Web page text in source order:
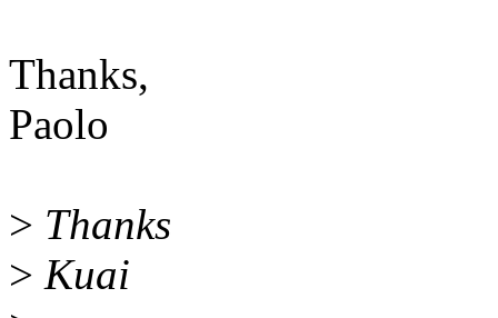
Thanks,
Paolo
> Thanks
> Kuai